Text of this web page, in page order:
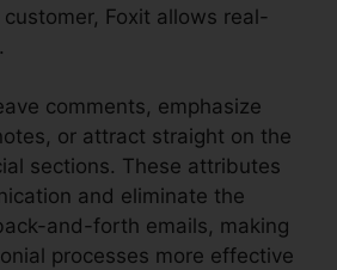
Foxit allows real-
comments, emphasize
or attract straight on the
sections. These attributes
and eliminate the
and-forth emails, making
processes more effective